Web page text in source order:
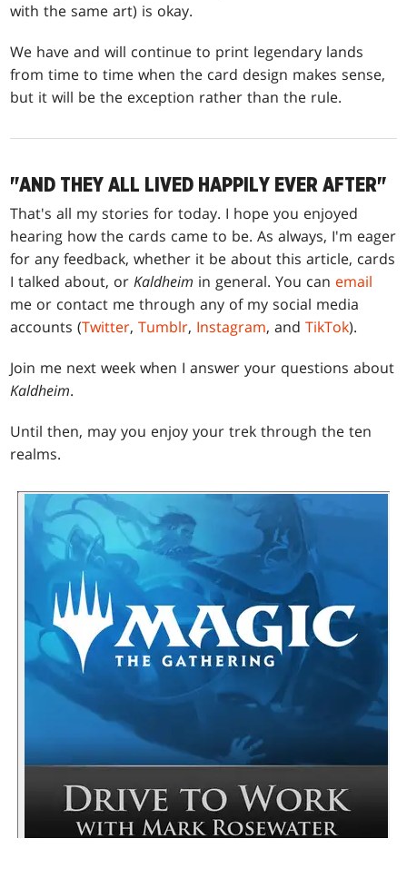
with the same art) is okay.
We have and will continue to print legendary lands
from time to time when the card design makes sense,
but it will be the exception rather than the rule.
"AND THEY ALL LIVED HAPPILY EVER AFTER"
That's all my stories for today. I hope you enjoyed
hearing how the cards came to be. As always, I'm eager
for any feedback, whether it be about this article, cards
I talked about, orKaldheim in general. You can email
me or contact me through any of my social media
accounts (Twitter,Tumblr, Instagram, andTikTok).
Join me next week when I answer your questions about
Kaldheim.
Until then, may you enjoy your trek through the ten
realms.